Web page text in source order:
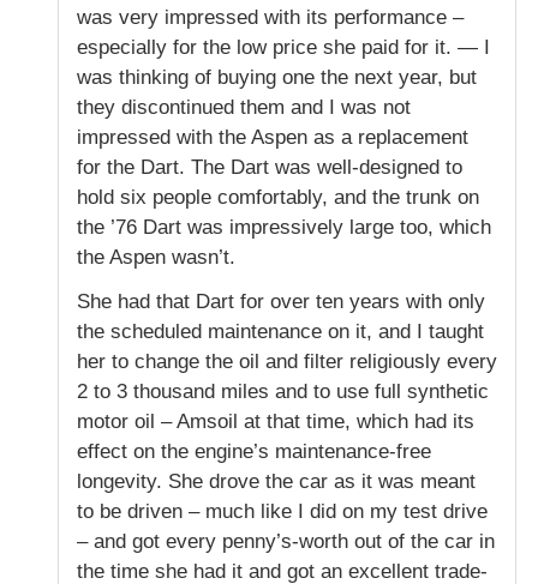
was very impressed with its performance –
especially for the low price she paid for it. — I
was thinking of buying one the next year, but
they discontinued them and I was not
impressed with the Aspen as a replacement
for the Dart. The Dart was well-designed to
hold six people comfortably, and the trunk on
the ’76 Dart was impressively large too, which
the Aspen wasn’t.
She had that Dart for over ten years with only
the scheduled maintenance on it, and I taught
her to change the oil and filter religiously every
2 to 3 thousand miles and to use full synthetic
motor oil – Amsoil at that time, which had its
effect on the engine’s maintenance-free
longevity. She drove the car as it was meant
to be driven – much like I did on my test drive
– and got every penny’s-worth out of the car in
the time she had it and got an excellent trade-